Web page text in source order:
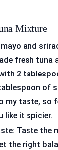
Mixture
and
fresh tuna
2
of
my taste, so
like it spicier.
Taste the
the right